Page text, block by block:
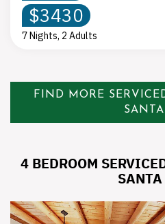
$3430
7 Nights, 2 Adults
FIND MORE
4 BEDROOM
SANTA